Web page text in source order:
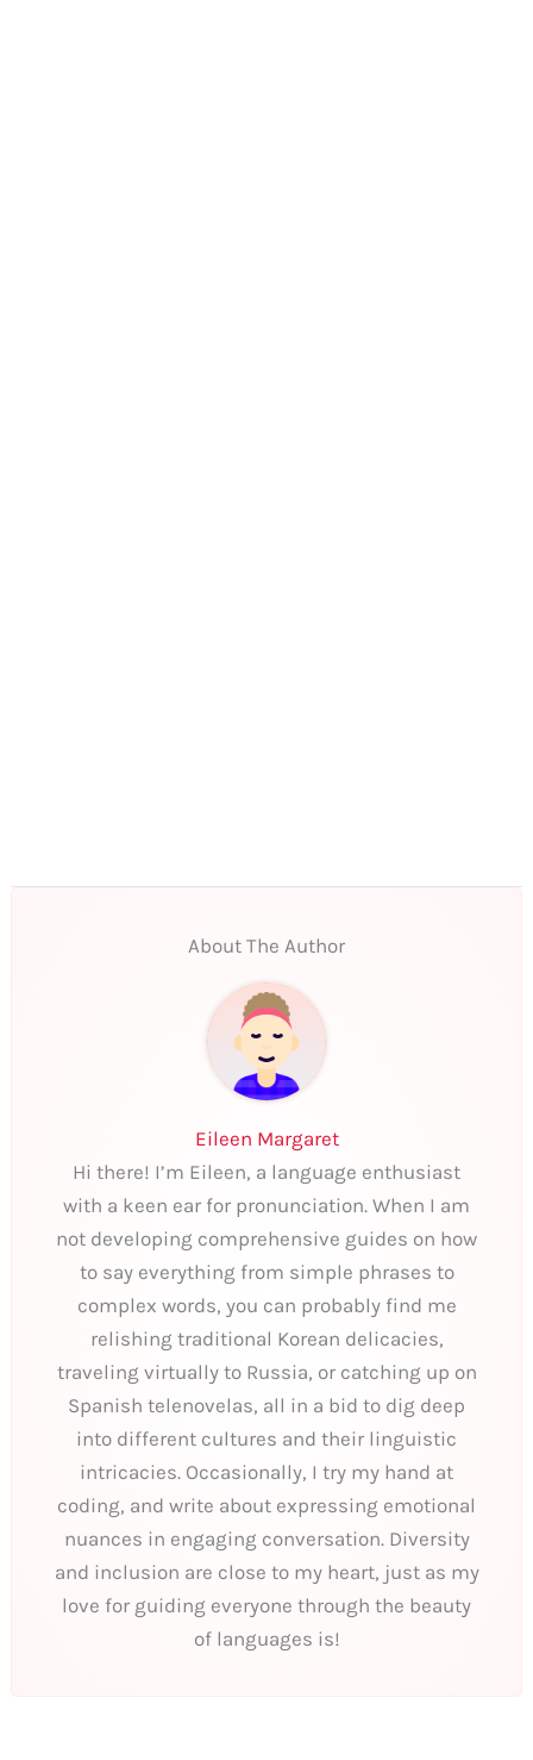
About The Author
Eileen Margaret
Hi there! I’m Eileen, a language enthusiast
with a keen ear for pronunciation. When I am
not developing comprehensive guides on how
to say everything from simple phrases to
complex words, you can probably find me
relishing traditional Korean delicacies,
traveling virtually to Russia, or catching up on
Spanish telenovelas, all in a bid to dig deep
into different cultures and their linguistic
intricacies. Occasionally, I try my hand at
coding, and write about expressing emotional
nuances in engaging conversation. Diversity
and inclusion are close to my heart, just as my
love for guiding everyone through the beauty
of languages is!